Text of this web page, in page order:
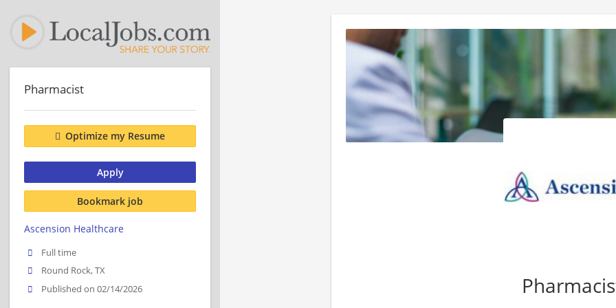
Pharmacist
Optimize my Resume
Apply
Bookmark job
Ascension Healthcare
Full time
Round Rock, TX
Published on 02/14/2026